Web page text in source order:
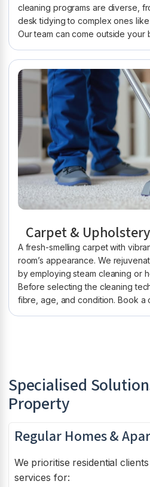
cleaning programs are diverse,
desk tidying to complex ones
Our team can come outside your
Carpet &
A fresh-smelling carpet with
room’s appearance. We
by employing steam cleaning or
Before selecting the cleaning
fibre, age, and condition. Book a
Specialised
Property
Regular Homes &
We prioritise residential
services for: